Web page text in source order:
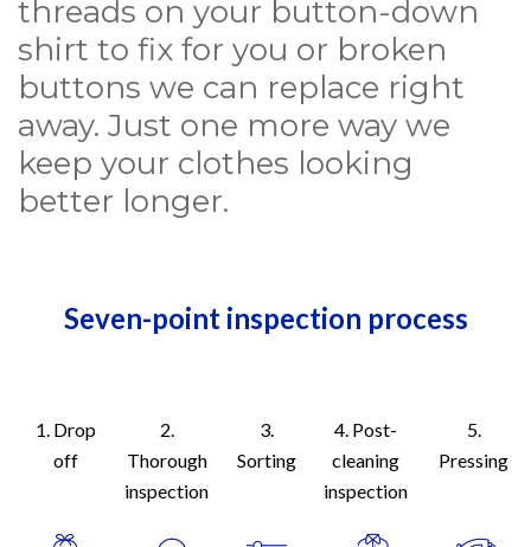
threads on your button-down
shirt to fix for you or broken
buttons we can replace right
away. Just one more way we
keep your clothes looking
better longer.
Seven-point inspection process
1. Drop
off
2.
Thorough
inspection
3.
Sorting
4. Post-
cleaning
inspection
5.
Pressing